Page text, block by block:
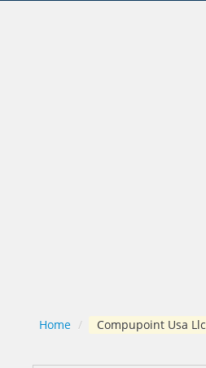
Home / Compupoint Usa Llc